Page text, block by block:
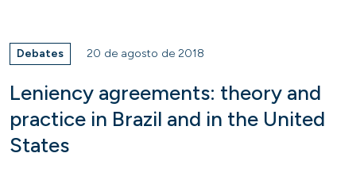
Debates 20 de agosto de 2018
Leniency agreements: theory and
practice in Brazil and in the United
States